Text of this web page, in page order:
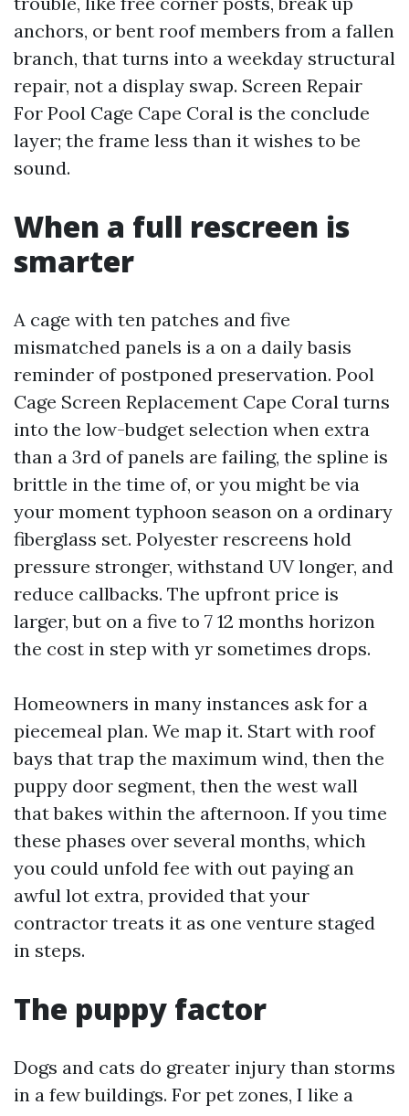
anchors, or bent roof members from a fallen
branch, that turns into a weekday structural
repair, not a display swap. Screen Repair
For Pool Cage Cape Coral is the conclude
layer; the frame less than it wishes to be
sound.
When a full rescreen is
smarter
A cage with ten patches and five
mismatched panels is a on a daily basis
reminder of postponed preservation. Pool
Cage Screen Replacement Cape Coral turns
into the low-budget selection when extra
than a 3rd of panels are failing, the spline is
brittle in the time of, or you might be via
your moment typhoon season on a ordinary
fiberglass set. Polyester rescreens hold
pressure stronger, withstand UV longer, and
reduce callbacks. The upfront price is
larger, but on a five to 7 12 months horizon
the cost in step with yr sometimes drops.
Homeowners in many instances ask for a
piecemeal plan. We map it. Start with roof
bays that trap the maximum wind, then the
puppy door segment, then the west wall
that bakes within the afternoon. If you time
these phases over several months, which
you could unfold fee with out paying an
awful lot extra, provided that your
contractor treats it as one venture staged
in steps.
The puppy factor
Dogs and cats do greater injury than storms
in a few buildings. For pet zones, I like a